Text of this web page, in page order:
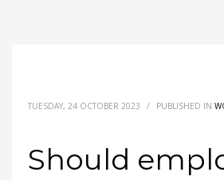
TUESDAY, 24 OCTOBER 2023 / PUBLISHED IN
Should